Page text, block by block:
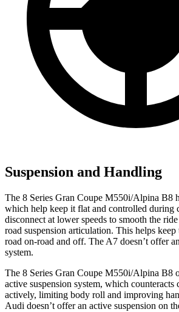
Suspension and Handling
The 8 Series Gran Coupe M550i/Alpina B8
which help keep it flat and controlled during
disconnect at lower speeds to smooth the
road suspension articulation. This helps
road on-road and off. The A7 doesn’t offer
system.
The 8 Series Gran Coupe M550i/Alpina B8
active suspension system, which counteracts
actively, limiting body roll and improving
Audi doesn’t offer an active suspension on